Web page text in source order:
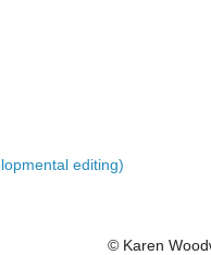
editing)
© Karen